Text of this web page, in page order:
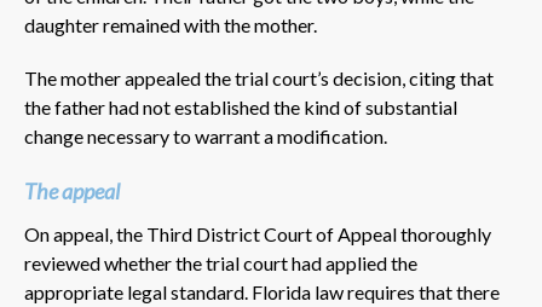
daughter remained with the mother.
The mother appealed the trial court’s decision, citing that
the father had not established the kind of substantial
change necessary to warrant a modification.
The appeal
On appeal, the Third District Court of Appeal thoroughly
reviewed whether the trial court had applied the
appropriate legal standard. Florida law requires that there